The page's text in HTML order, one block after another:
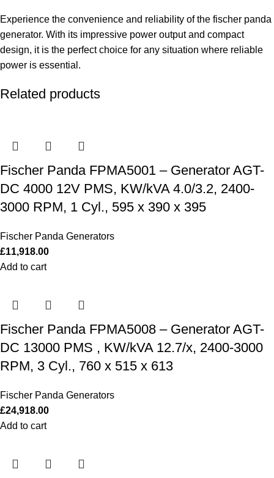
Experience the convenience and reliability of the fischer panda
generator. With its impressive power output and compact
design, it is the perfect choice for any situation where reliable
power is essential.
Related products
Fischer Panda FPMA5001 – Generator AGT-
DC 4000 12V PMS, KW/kVA 4.0/3.2, 2400-
3000 RPM, 1 Cyl., 595 x 390 x 395
Fischer Panda Generators
£11,918.00
Add to cart
Fischer Panda FPMA5008 – Generator AGT-
DC 13000 PMS , KW/kVA 12.7/x, 2400-3000
RPM, 3 Cyl., 760 x 515 x 613
Fischer Panda Generators
£24,918.00
Add to cart